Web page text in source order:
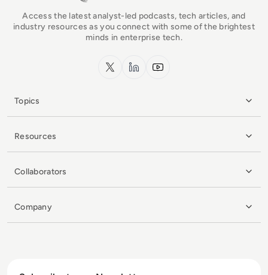
Access the latest analyst-led podcasts, tech articles, and
industry resources as you connect with some of the brightest
minds in enterprise tech.
x.com LinkedInYouTube
Topics
Resources
Collaborators
Company